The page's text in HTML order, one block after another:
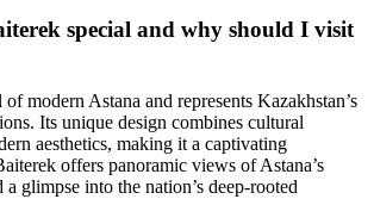
special and why should I visit
modern Astana and represents Kazakhstan’s
Its unique design combines cultural
aesthetics, making it a captivating
offers panoramic views of Astana’s
a glimpse into the nation’s deep-rooted